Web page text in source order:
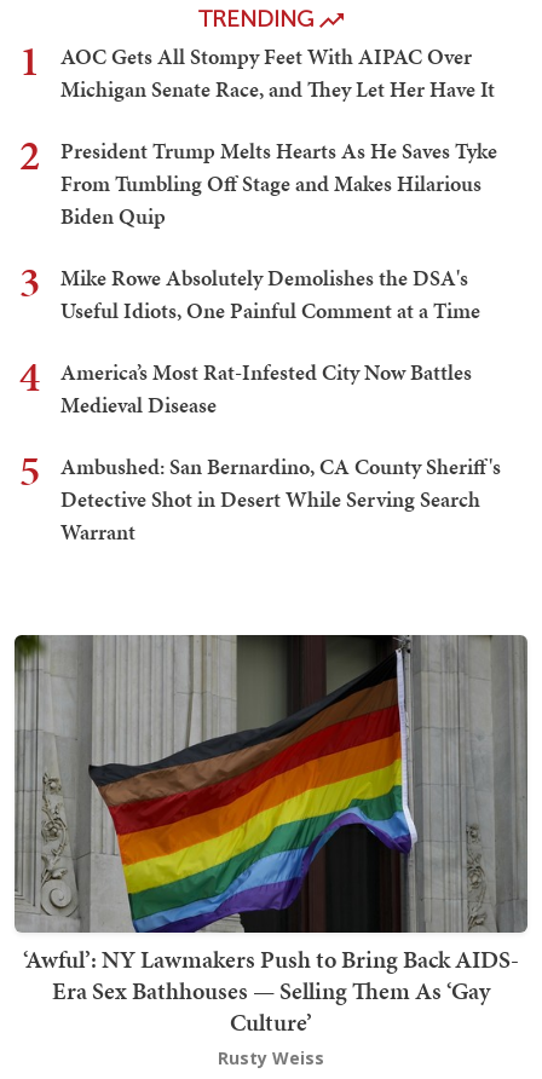
TRENDING
1
AOC Gets All Stompy Feet With AIPAC Over
Michigan Senate Race, and They Let Her Have It
2
President Trump Melts Hearts As He Saves Tyke
From Tumbling Off Stage and Makes Hilarious
Biden Quip
3
Mike Rowe Absolutely Demolishes the DSA's
Useful Idiots, One Painful Comment at a Time
4
America’s Most Rat-Infested City Now Battles
Medieval Disease
5
Ambushed: San Bernardino, CA County Sheriff's
Detective Shot in Desert While Serving Search
Warrant
‘Awful’: NY Lawmakers Push to Bring Back AIDS-
Era Sex Bathhouses — Selling Them As ‘Gay
Culture’
Rusty Weiss